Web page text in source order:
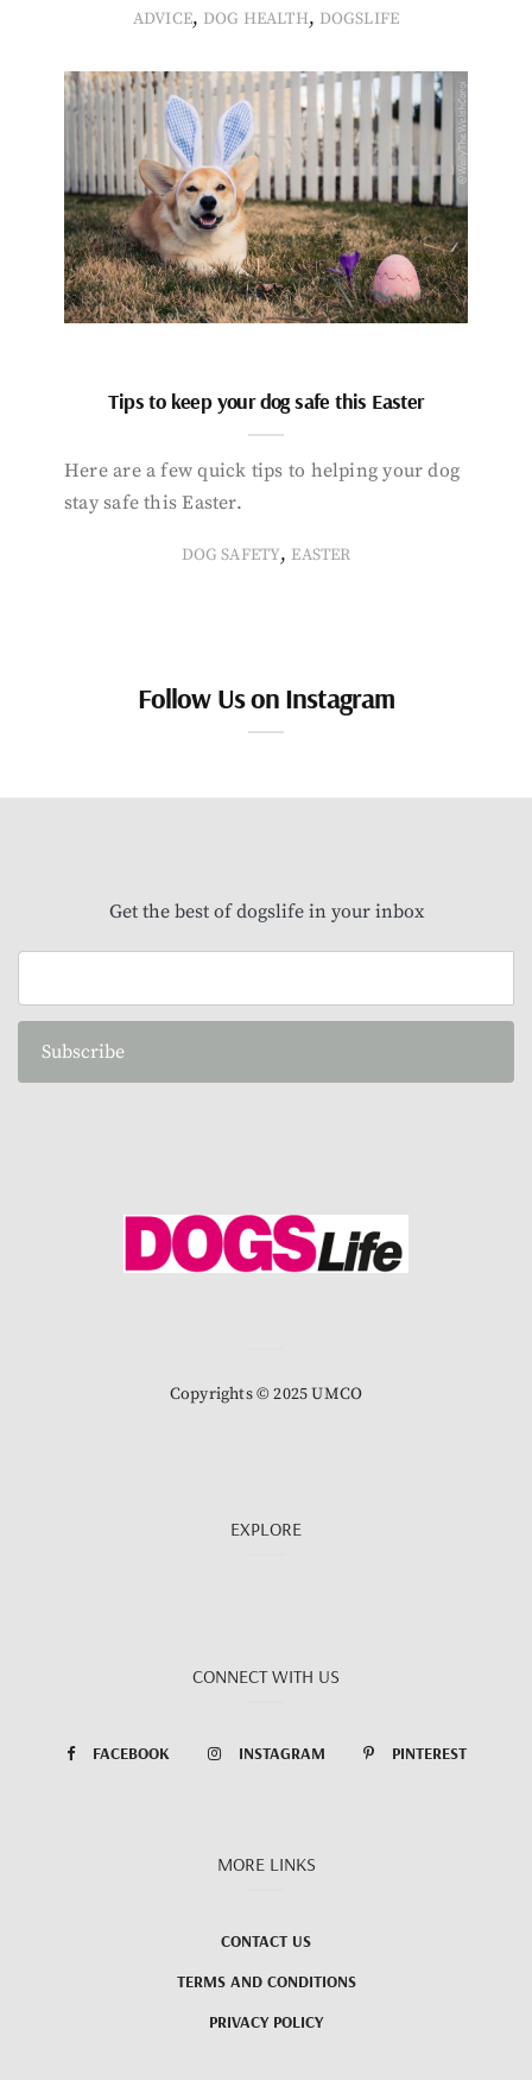
ADVICE, DOG HEALTH, DOGSLIFE
Tips to keep your dog safe this Easter
Here are a few quick tips to helping your dog
stay safe this Easter.
DOG SAFETY, EASTER
Follow Us on Instagram
Get the best of dogslife in your inbox
Subscribe
Copyrights © 2025 UMCO
EXPLORE
CONNECT WITH US
FACEBOOK INSTAGRAM PINTEREST
MORE LINKS
CONTACT US
TERMS AND CONDITIONS
PRIVACY POLICY